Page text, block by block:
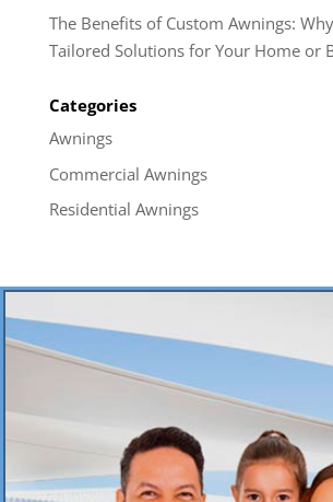
The Benefits of Custom Awnings:
Tailored Solutions for Your Home or
Categories
Awnings
Commercial Awnings
Residential Awnings